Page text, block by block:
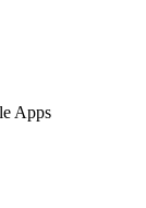
Apps